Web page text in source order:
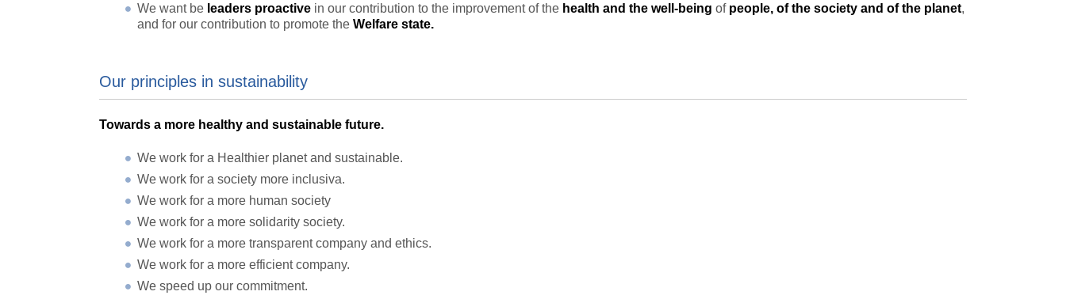
We want be leaders proactive in our contribution to the improvement of the health and the well-being ofpeople, of the society and of the planet,
and for our contribution to promote the Welfare state.
Our principles in sustainability
Towards a more healthy and sustainable future.
We work for a Healthier planet and sustainable.
We work for a society more inclusiva.
We work for a more human society
We work for a more solidarity society.
We work for a more transparent company and ethics.
We work for a more efficient company.
We speed up our commitment.